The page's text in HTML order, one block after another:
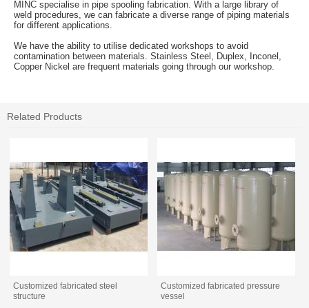
MINC specialise in pipe spooling fabrication. With a large library of
weld procedures, we can fabricate a diverse range of piping materials
for different applications.
We have the ability to utilise dedicated workshops to avoid
contamination between materials. Stainless Steel, Duplex, Inconel,
Copper Nickel are frequent materials going through our workshop.
Related Products
Customized fabricated steel
structure
Customized fabricated pressure
vessel